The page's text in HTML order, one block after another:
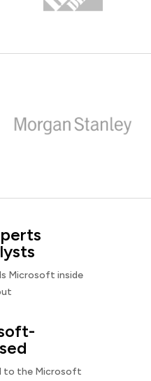
Microsoft inside
to the Microsoft